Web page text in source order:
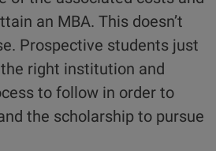
an MBA. This doesn’t
Prospective students just
right institution and
to follow in order to
the scholarship to pursue